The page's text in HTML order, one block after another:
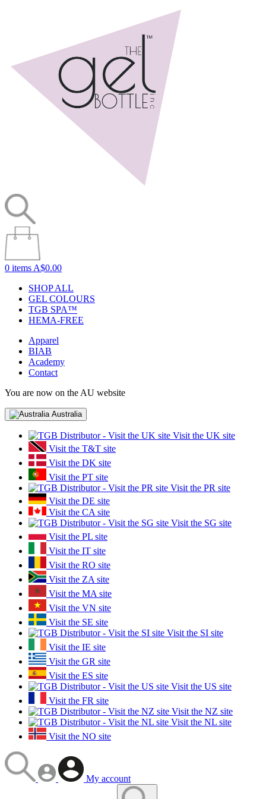
0 items A$0.00
SHOP ALL
GEL COLOURS
TGB SPA™
HEMA-FREE
Apparel
BIAB
Academy
Contact
You are now on the AU website
Australia
Visit the UK site
Visit the T&T site
Visit the DK site
Visit the PT site
Visit the PR site
Visit the DE site
Visit the CA site
Visit the SG site
Visit the PL site
Visit the IT site
Visit the RO site
Visit the ZA site
Visit the MA site
Visit the VN site
Visit the SE site
Visit the SI site
Visit the IE site
Visit the GR site
Visit the ES site
Visit the US site
Visit the FR site
Visit the NZ site
Visit the NL site
Visit the NO site
My account